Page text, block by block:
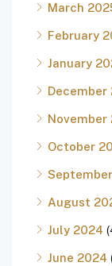
March
February
January
December
November
October
August
July 2024
June 2024